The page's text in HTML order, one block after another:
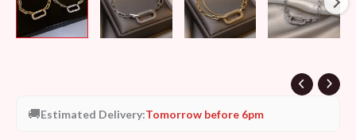
🚚Estimated Delivery:Tomorrow before 6pm